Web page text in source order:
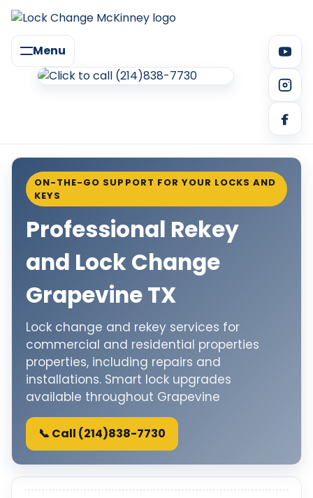
Menu
ON-THE-GO SUPPORT FOR YOUR LOCKS AND
KEYS
Professional Rekey
and Lock Change
Grapevine TX
Lock change and rekey services for
commercial and residential properties
properties, including repairs and
installations. Smart lock upgrades
available throughout Grapevine
📞 Call (214)838-7730